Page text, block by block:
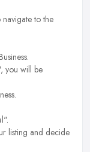
navigate to the
you will be
listing and decide